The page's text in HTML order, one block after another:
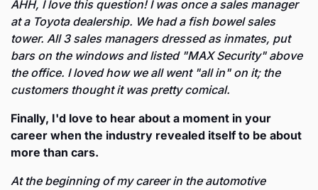
AHH, I love this question! I was once a sales manager
at a Toyota dealership. We had a fish bowel sales
tower. All 3 sales managers dressed as inmates, put
bars on the windows and listed "MAX Security" above
the office. I loved how we all went "all in" on it; the
customers thought it was pretty comical.
Finally, I'd love to hear about a moment in your
career when the industry revealed itself to be about
more than cars.
At the beginning of my career in the automotive